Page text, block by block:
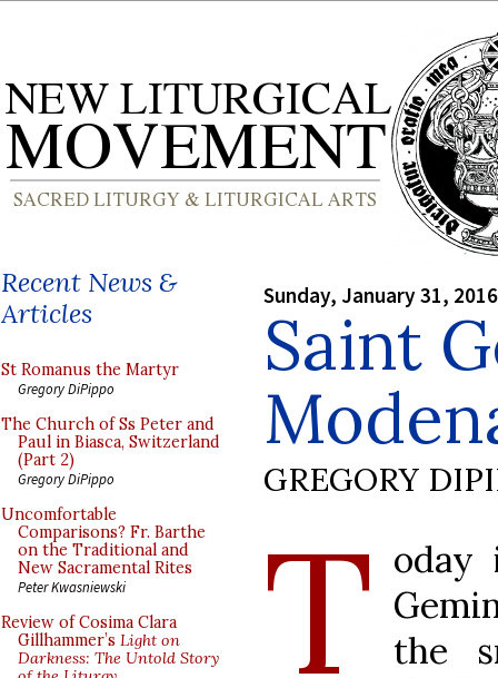
Recent News &
Articles
St Romanus the Martyr
Gregory DiPippo
The Church of Ss Peter and
Paul in Biasca, Switzerland
(Part 2)
Gregory DiPippo
Uncomfortable
Comparisons? Fr. Barthe
on the Traditional and
New Sacramental Rites
Peter Kwasniewski
Review of Cosima Clara
Gillhammer’s Light on
Darkness: The Untold Story
Sunday, January 31, 2016
Saint
GREGORY
T oday
the